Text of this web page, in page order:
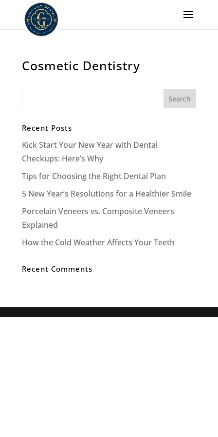
Cosmetic Dentistry
Recent Posts
Kick Start Your New Year with Dental
Checkups: Here’s Why
Tips for Choosing the Right Dental Plan
5 New Year’s Resolutions for a Healthier Smile
Porcelain Veneers vs. Composite Veneers
Explained
How the Cold Weather Affects Your Teeth
Recent Comments